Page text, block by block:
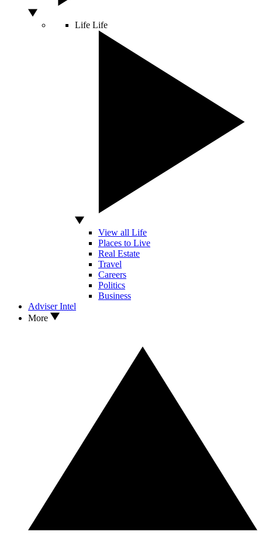
Life Life
View all Life
Places to Live
Real Estate
Travel
Careers
Politics
Business
Adviser Intel
More